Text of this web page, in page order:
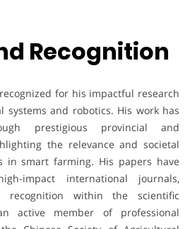
Recognition
for his impactful research
and robotics. His work has
prestigious provincial and
the relevance and societal
in smart farming. His papers have
impact international journals,
recognition within the scientific
active member of professional